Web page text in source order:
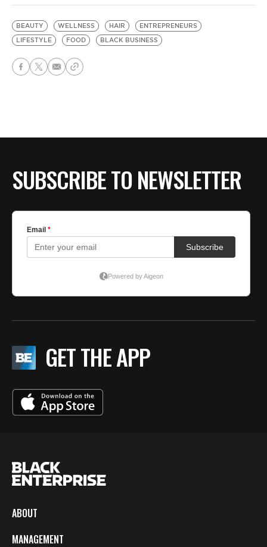
BEAUTY WELLNESS HAIR
ENTREPRENEURS
LIFESTYLE
FOOD BLACK BUSINESS
SUBSCRIBE TO NEWSLETTER
GET THE APP
ABOUT
MANAGEMENT